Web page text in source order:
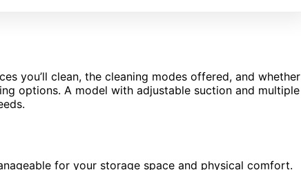
you’ll clean, the cleaning modes offered, and whether
options. A model with adjustable suction and multiple
for your storage space and physical comfort.